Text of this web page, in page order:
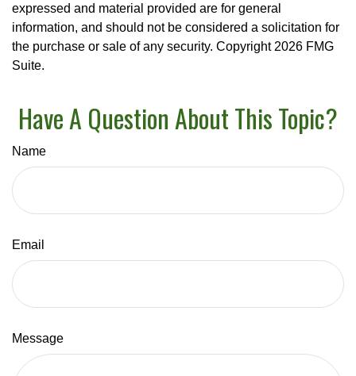
expressed and material provided are for general
information, and should not be considered a solicitation for
the purchase or sale of any security. Copyright 2026 FMG
Suite.
Have A Question About This Topic?
Name
Email
Message